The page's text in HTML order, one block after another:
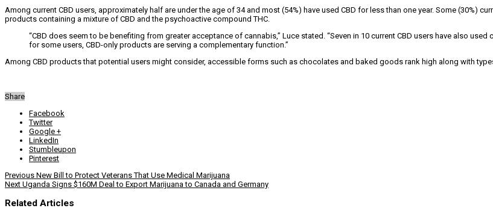
Among current CBD users, approximately half are under the age of 34 and most (54%) have used CBD for less than one year. Some (30%)
products containing a mixture of CBD and the psychoactive compound THC.
“CBD does seem to be benefiting from greater acceptance of cannabis,” Luce stated. “Seven in 10 current CBD users have also
for some users, CBD-only products are serving a complementary function.”
Among CBD products that potential users might consider, accessible forms such as chocolates and baked goods rank high along with
Share
Facebook
Twitter
Google +
LinkedIn
Stumbleupon
Pinterest
Previous New Bill to Protect Veterans That Use Medical Marijuana
Next Uganda Signs $160M Deal to Export Marijuana to Canada and Germany
Related Articles